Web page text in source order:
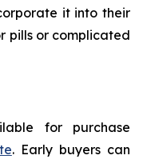
it into their
pills or complicated
for purchase
. Early buyers can